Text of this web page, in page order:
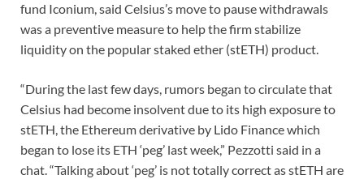
fund Iconium, said Celsius’s move to pause withdrawals
was a preventive measure to help the firm stabilize
liquidity on the popular staked ether (stETH) product.
“During the last few days, rumors began to circulate that
Celsius had become insolvent due to its high exposure to
stETH, the Ethereum derivative by Lido Finance which
began to lose its ETH ‘peg’ last week,” Pezzotti said in a
chat. “Talking about ‘peg’ is not totally correct as stETH are